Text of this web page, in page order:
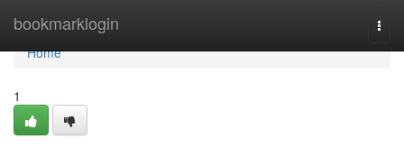
bookmarklogin
Home
Home
1